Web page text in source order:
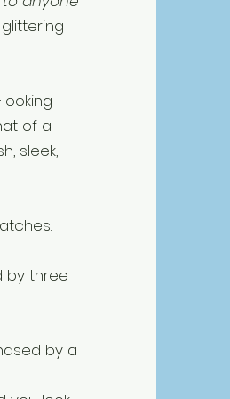
of a
sleek,
by three
by a